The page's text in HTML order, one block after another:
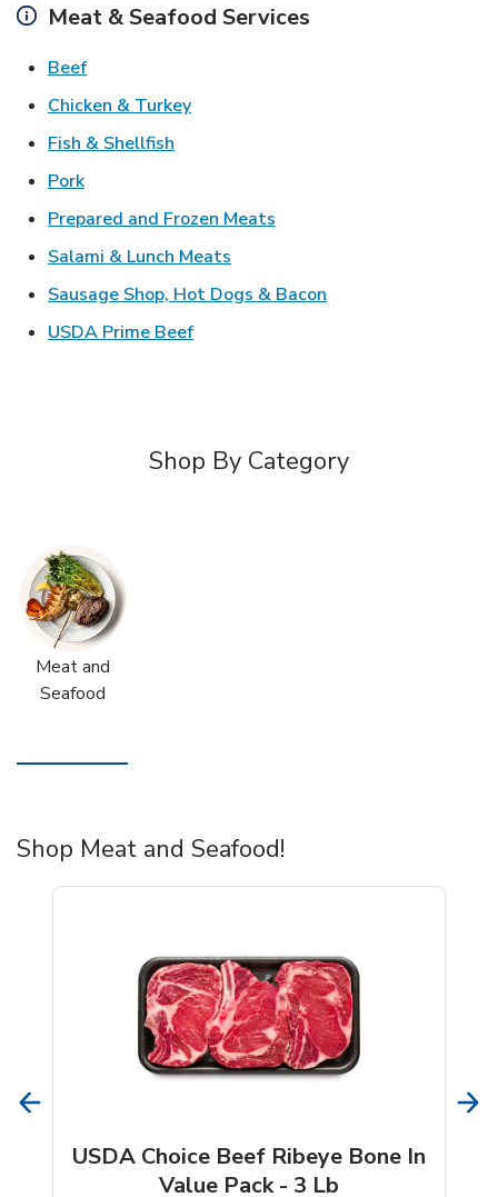
Meat & Seafood Services
BeefLink Opens in New Tab
Chicken & TurkeyLink Opens in New Tab
Fish & Shellfish
PorkLink Opens in New Tab
Prepared and Frozen Meats
Salami & Lunch Meats
Sausage Shop, Hot Dogs & Bacon
USDA Prime BeefLink Opens in New Tab
Shop By Category
Meat and
Seafood
Shop Meat and Seafood!
USDA Choice Beef Ribeye Bone In
Value Pack - 3 Lb